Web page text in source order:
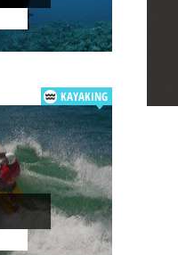
KAYAKING